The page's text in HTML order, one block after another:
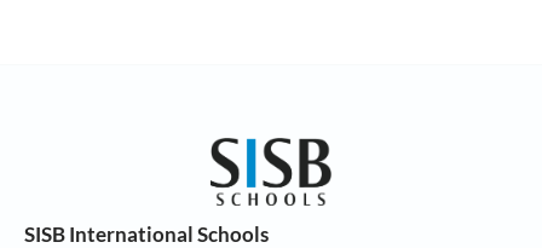
SISB International Schools